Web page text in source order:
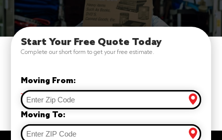
Start Your Free Quote Today
Complete our short form to get your free estimate.
Moving From:
Moving To: